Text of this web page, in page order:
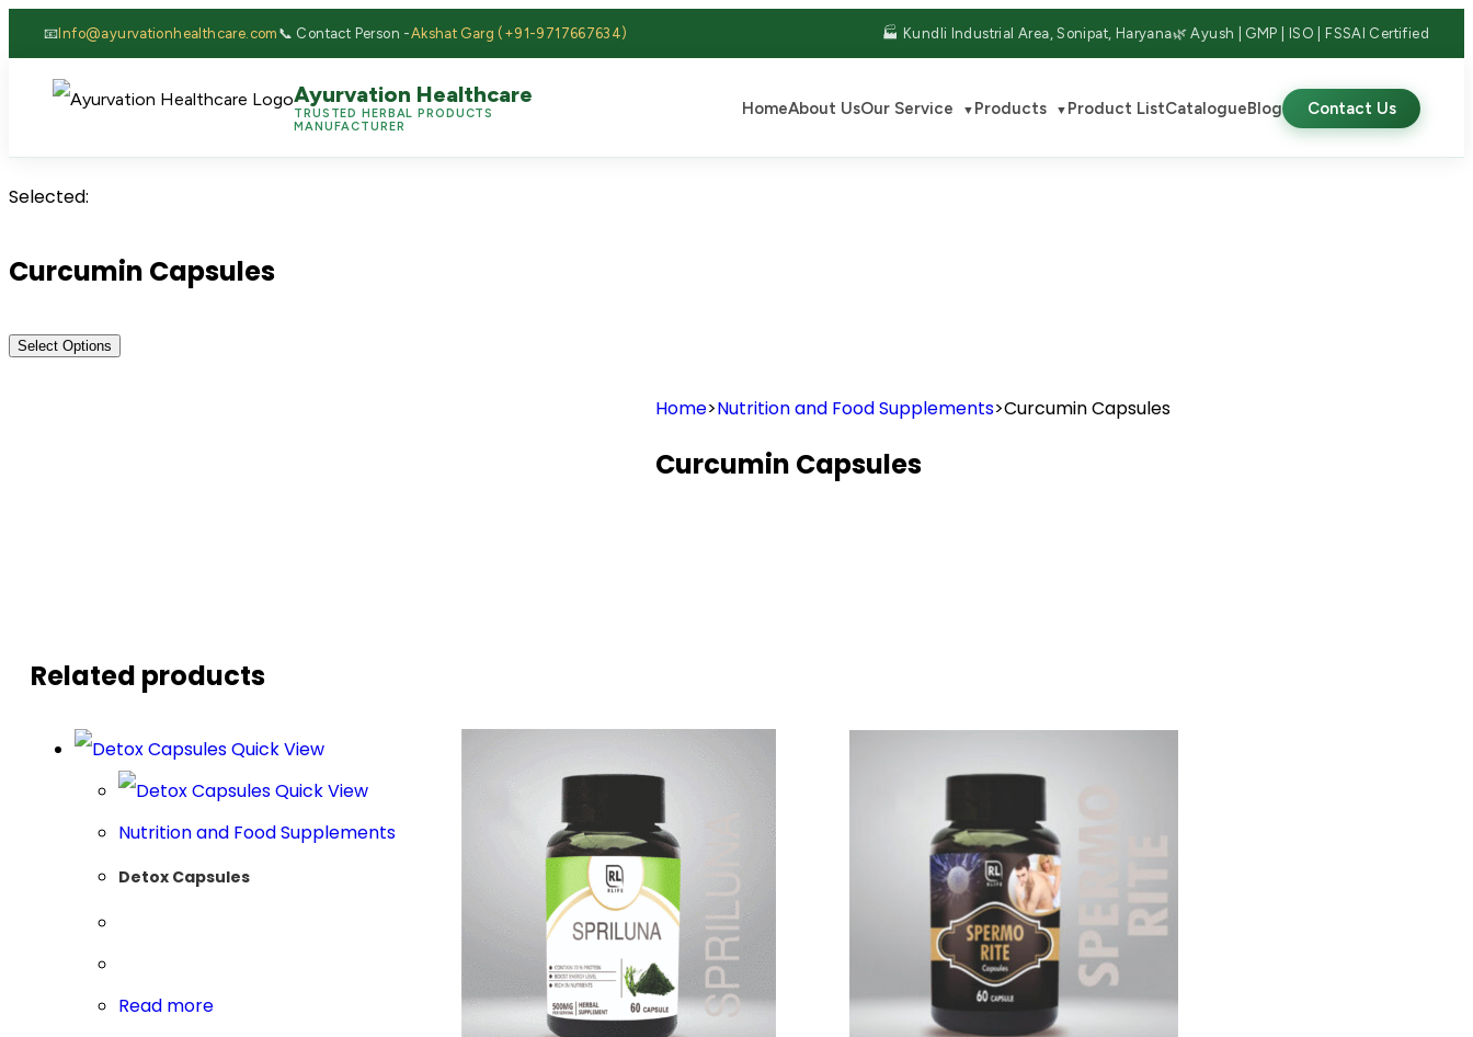
📧 Info@ayurvationhealthcare.com 📞 Contact Person -Akshat Garg (+91-9717667634) 🏭 Kundli Industrial Area, Sonipat, Haryana🌿 Ayush | GMP | ISO | FSSAI Certified
Ayurvation Healthcare
TRUSTED HERBAL PRODUCTS
MANUFACTURER
HomeAbout UsOur Service ▼ Products ▼ Product ListCatalogueBlog Contact Us
Selected:
Curcumin Capsules
Select Options
Home>Nutrition and Food Supplements>Curcumin Capsules
Curcumin Capsules
Related products
Quick View
Quick View
Nutrition and Food Supplements
Detox Capsules
Read more